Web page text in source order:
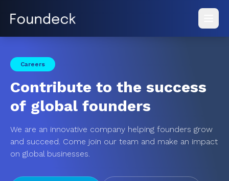
Careers
Contribute to the success
of global founders
We are an innovative company helping founders grow
and succeed. Come join our team and make an impact
on global businesses.